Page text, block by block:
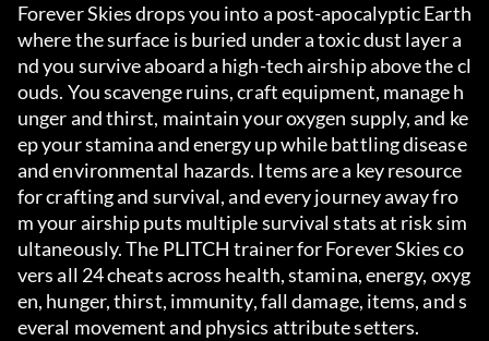
Forever Skies drops you into a post-apocalyptic Earth
where the surface is buried under a toxic dust layer a
nd you survive aboard a high-tech airship above the cl
ouds. You scavenge ruins, craft equipment, manage h
unger and thirst, maintain your oxygen supply, and ke
ep your stamina and energy up while battling disease
and environmental hazards. Items are a key resource
for crafting and survival, and every journey away fro
m your airship puts multiple survival stats at risk sim
ultaneously. The PLITCH trainer for Forever Skies co
vers all 24 cheats across health, stamina, energy, oxyg
en, hunger, thirst, immunity, fall damage, items, and s
everal movement and physics attribute setters.